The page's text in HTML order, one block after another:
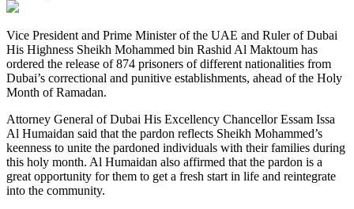
Vice President and Prime Minister of the UAE and Ruler of Dubai
His Highness Sheikh Mohammed bin Rashid Al Maktoum has
ordered the release of 874 prisoners of different nationalities from
Dubai’s correctional and punitive establishments, ahead of the Holy
Month of Ramadan.
Attorney General of Dubai His Excellency Chancellor Essam Issa
Al Humaidan said that the pardon reflects Sheikh Mohammed’s
keenness to unite the pardoned individuals with their families during
this holy month. Al Humaidan also affirmed that the pardon is a
great opportunity for them to get a fresh start in life and reintegrate
into the community.